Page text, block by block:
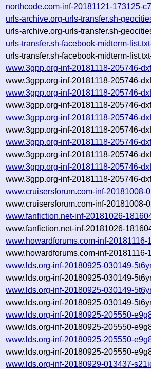
northcode.com-inf-20181121-173125-
urls-archive.org-urls-transfer.sh-
urls-archive.org-urls-transfer.sh-
urls-transfer.sh-facebook-midterm-
urls-transfer.sh-facebook-midterm-
www.3gpp.org-inf-20181118-205746-
www.3gpp.org-inf-20181118-205746-
www.3gpp.org-inf-20181118-205746-
www.3gpp.org-inf-20181118-205746-
www.3gpp.org-inf-20181118-205746-
www.3gpp.org-inf-20181118-205746-
www.3gpp.org-inf-20181118-205746-
www.3gpp.org-inf-20181118-205746-
www.3gpp.org-inf-20181118-205746-
www.3gpp.org-inf-20181118-205746-
www.cruisersforum.com-inf-20181008-
www.cruisersforum.com-inf-20181008-
www.fanfiction.net-inf-20181026-
www.fanfiction.net-inf-20181026-
www.howardforums.com-inf-
www.howardforums.com-inf-
www.lds.org-inf-20180925-030149-
www.lds.org-inf-20180925-030149-
www.lds.org-inf-20180925-030149-
www.lds.org-inf-20180925-030149-
www.lds.org-inf-20180925-205550-
www.lds.org-inf-20180925-205550-
www.lds.org-inf-20180925-205550-
www.lds.org-inf-20180925-205550-
www.lds.org-inf-20180929-013437-